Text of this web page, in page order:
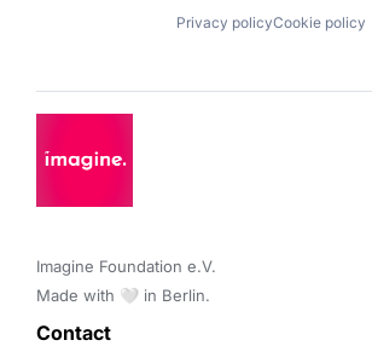
Privacy policyCookie policy
Imagine Foundation e.V.
Made with 🤍 in Berlin.
Contact